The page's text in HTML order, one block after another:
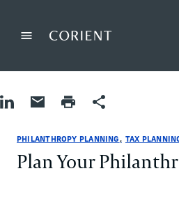
MenuBack to the homepage
Share on LinkedIn
Share by Email
Print pageShare
PHILANTHROPY PLANNING TAX
Plan Your
Philanthropy Planning|Tax Planning
Philanthropy Planning|Tax Planning
philanthropy-planning|tax-planning
Hope Carlson, Michael Brown